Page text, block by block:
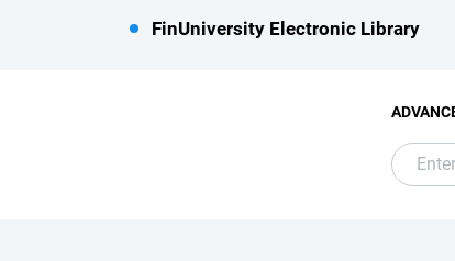
FinUniversity Electronic Library